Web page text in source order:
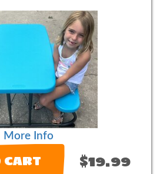
More Info
CART $19.99